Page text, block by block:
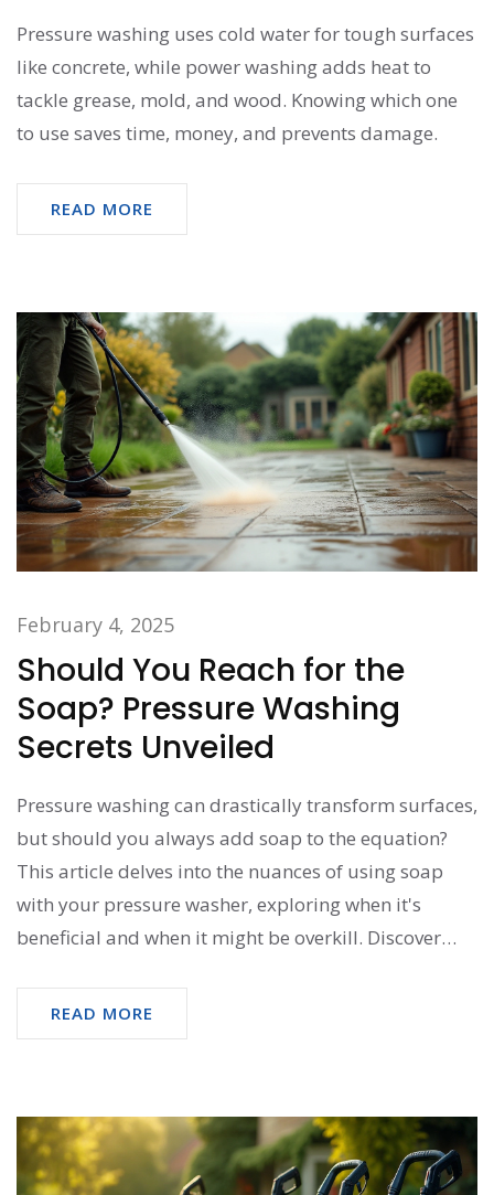
Pressure washing uses cold water for tough surfaces
like concrete, while power washing adds heat to
tackle grease, mold, and wood. Knowing which one
to use saves time, money, and prevents damage.
READ MORE
February 4, 2025
Should You Reach for the
Soap? Pressure Washing
Secrets Unveiled
Pressure washing can drastically transform surfaces,
but should you always add soap to the equation?
This article delves into the nuances of using soap
with your pressure washer, exploring when it's
beneficial and when it might be overkill. Discover
ensuring a thorough clean that pure water alone
might not achieve. We'll explore both everyday
decisions and achieve sparkling results.
READ MORE